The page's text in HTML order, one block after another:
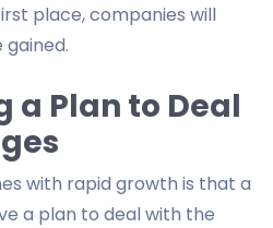
place, companies will
a Plan to Deal
with rapid growth is that a
a plan to deal with the